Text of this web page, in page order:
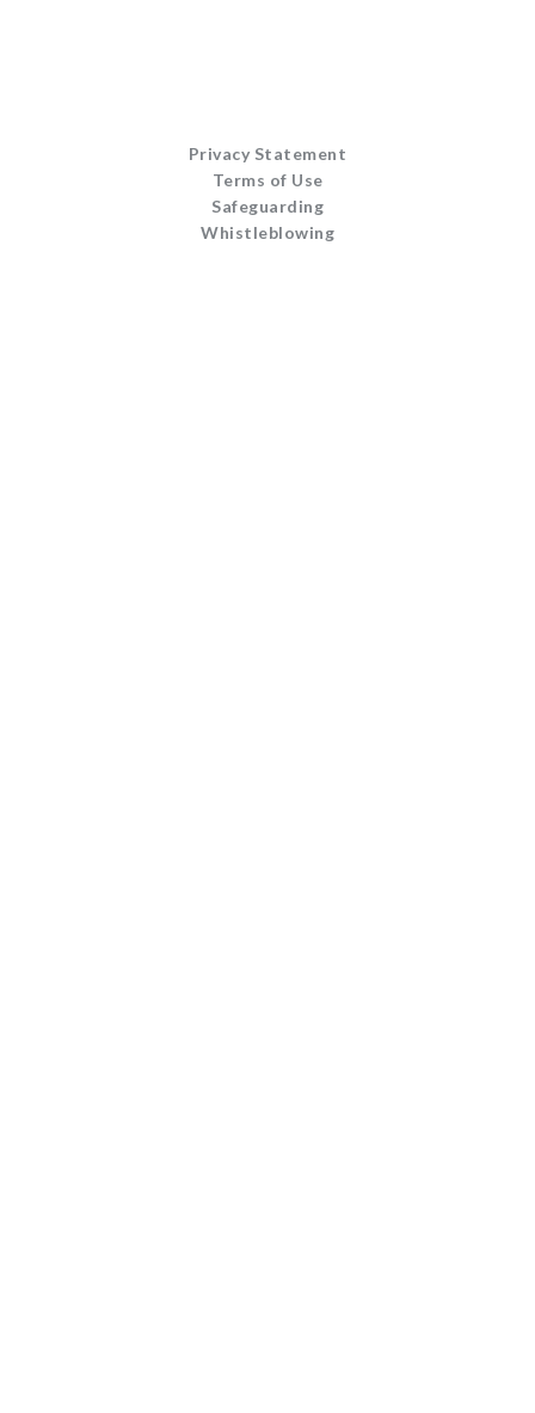
Privacy Statement
Terms of Use
Safeguarding
Whistleblowing